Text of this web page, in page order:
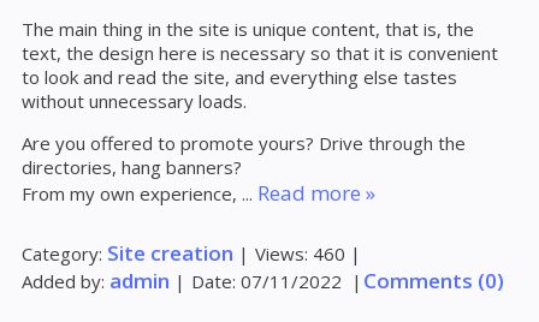
The main thing in the site is unique content, that is, the
text, the design here is necessary so that it is convenient
to look and read the site, and everything else tastes
without unnecessary loads.
Are you offered to promote yours? Drive through the
directories, hang banners?
From my own experience, ... Read more »
Category: Site creation | Views: 460 |
Added by: admin | Date: 07/11/2022 | Comments (0)